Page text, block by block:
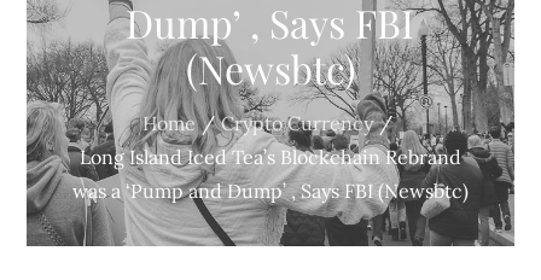
Dump’ , Says FBI
(Newsbtc)
Home
Crypto Currency
Long Island Iced Tea’s Blockchain Rebrand
was a ‘Pump and Dump’ , Says FBI (Newsbtc)